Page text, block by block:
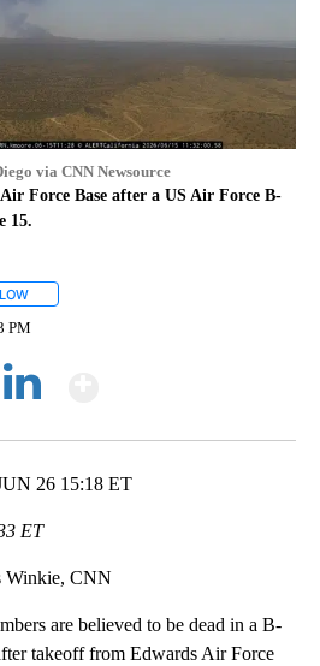
via CNN Newsource
Force Base after a US Air Force B-
15.
PM
26 15:18 ET
ET
Winkie, CNN
are believed to be dead in a B-
takeoff from Edwards Air Force